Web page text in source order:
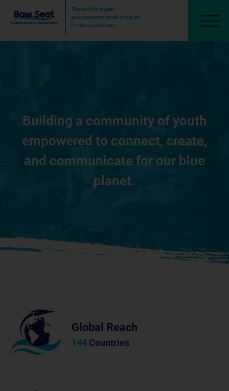
The world’s largest
environmental youth program
for the creative arts
Building a community of youth
empowered to connect, create,
and communicate for our blue
planet.
Global Reach
144 Countries